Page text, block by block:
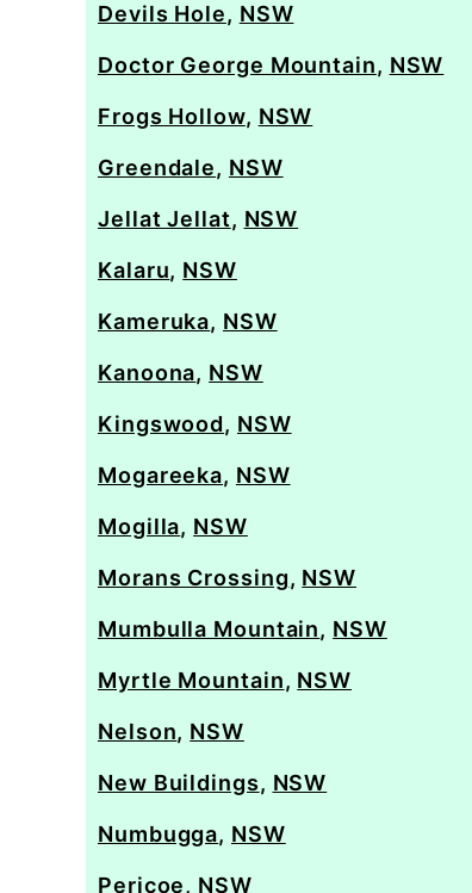
Devils Hole, NSW
Doctor George Mountain, NSW
Frogs Hollow, NSW
Greendale, NSW
Jellat Jellat, NSW
Kalaru, NSW
Kameruka, NSW
Kanoona, NSW
Kingswood, NSW
Mogareeka, NSW
Mogilla, NSW
Morans Crossing, NSW
Mumbulla Mountain, NSW
Myrtle Mountain, NSW
Nelson, NSW
New Buildings, NSW
Numbugga, NSW
Pericoe, NSW